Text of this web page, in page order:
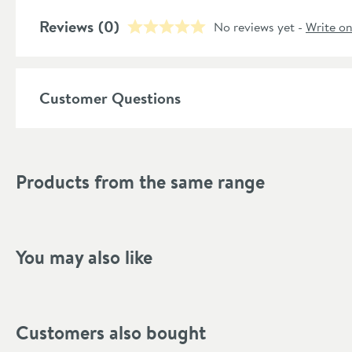
Mounting Type
Dimensions
Reviews (0) No reviews yet - Write
Customer Questions
Products from the same range
You may also like
Customers also bought